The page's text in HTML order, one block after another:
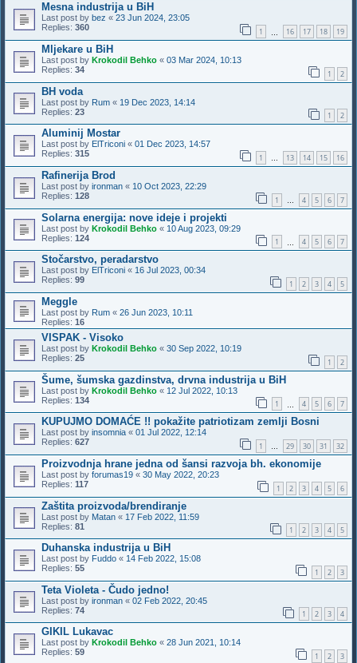
Mesna industrija u BiH
Last post by bez « 23 Jun 2024, 23:05
Replies: 360 1 16 17 18 19
Mljekare u BiH
Last post by Krokodil Behko « 03 Mar 2024, 10:13
Replies: 34 1 2
BH voda
Last post by Rum « 19 Dec 2023, 14:14
Replies: 23 1 2
Aluminij Mostar
Last post by ElTriconi « 01 Dec 2023, 14:57
Replies: 315 1 … 13 14 15 16
Rafinerija Brod
Last post by ironman « 10 Oct 2023, 22:29
Replies: 128 1 … 4 5 6 7
Solarna energija: nove ideje i projekti
Last post by Krokodil Behko « 10 Aug 2023, 09:29
Replies: 124 1 4 5 6 7
Stočarstvo, peradarstvo
Last post by ElTriconi « 16 Jul 2023, 00:34
Replies: 99 1 2 3 4 5
Meggle
Last post by Rum « 26 Jun 2023, 10:11
Replies: 16
VISPAK - Visoko
Last post by Krokodil Behko « 30 Sep 2022, 10:19
Replies: 25 1 2
Šume, šumska gazdinstva, drvna industrija u BiH
Last post by Krokodil Behko « 12 Jul 2022, 10:13
Replies: 134 1 4 5 6 7
KUPUJMO DOMAĆE !! pokažite patriotizam zemlji Bosni
Last post by insomnia « 01 Jul 2022, 12:14
Replies: 627 1 … 29 30 31 32
Proizvodnja hrane jedna od šansi razvoja bh. ekonomije
Last post by forumas19 « 30 May 2022, 20:23
Replies: 117 1 2 3 4 5 6
Zaštita proizvoda/brendiranje
Last post by Matan « 17 Feb 2022, 11:59
Replies: 81 1 2 3 4 5
Duhanska industrija u BiH
Last post by Fuddo « 14 Feb 2022, 15:08
Replies: 55 1 2 3
Teta Violeta - Čudo jedno!
Last post by ironman « 02 Feb 2022, 20:45
Replies: 74 1 2 3 4
GIKIL Lukavac
Last post by Krokodil Behko « 28 Jun 2021, 10:14
Replies: 59 1 2 3